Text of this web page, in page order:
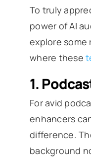
To truly
power of AI
explore some
where these
1.
For avid
enhancers
difference.
background